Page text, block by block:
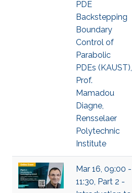
PDE
Backstepping
Boundary
Control of
Parabolic
PDEs (KAUST),
Prof.
Mamadou
Diagne,
Rensselaer
Polytechnic
Institute
Mar 16, 09:00 -
11:30, Part 2 -